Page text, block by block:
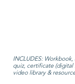
INCLUDES:
quiz, certificate (digital
video library &